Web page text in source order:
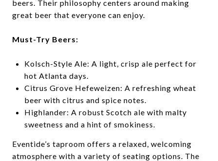
beers. Their philosophy centers around making
great beer that everyone can enjoy.
Must-Try Beers:
Kolsch-Style Ale: A light, crisp ale perfect for
hot Atlanta days.
Citrus Grove Hefeweizen: A refreshing wheat
beer with citrus and spice notes.
Highlander: A robust Scotch ale with malty
sweetness and a hint of smokiness.
Eventide’s taproom offers a relaxed, welcoming
atmosphere with a variety of seating options. The